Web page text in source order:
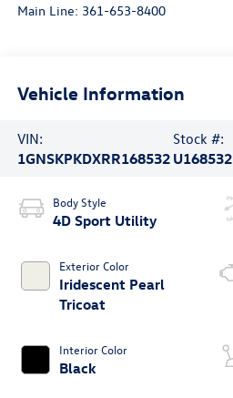
Main Line: 361-653-8400
Vehicle Information
VIN:
1GNSKPKDXRR168532
Stock #:
U168532
Body Style
4D Sport Utility
Exterior Color
Iridescent Pearl
Tricoat
Interior Color
Black